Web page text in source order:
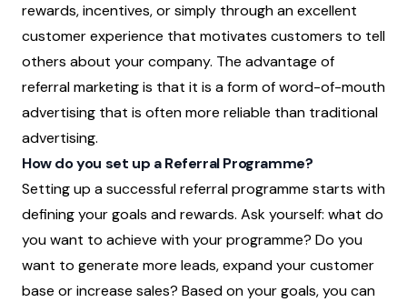
rewards, incentives, or simply through an excellent
customer experience that motivates customers to tell
others about your company. The advantage of
referral marketing is that it is a form of word-of-mouth
advertising that is often more reliable than traditional
advertising.
How do you set up a Referral Programme?
Setting up a successful referral programme starts with
defining your goals and rewards. Ask yourself: what do
you want to achieve with your programme? Do you
want to generate more leads, expand your customer
base or increase sales? Based on your goals, you can